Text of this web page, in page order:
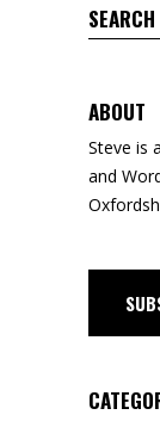
Search
for:
ABOUT
Steve is a
and